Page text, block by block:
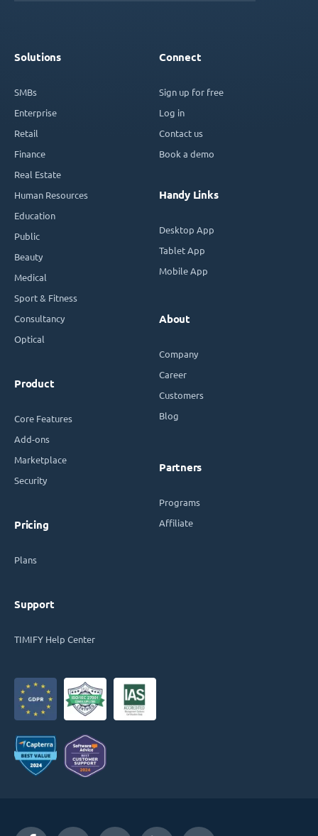
Solutions
SMBs
Enterprise
Retail
Finance
Real Estate
Human Resources
Education
Public
Beauty
Medical
Sport & Fitness
Consultancy
Optical
Product
Core Features
Add-ons
Marketplace
Security
Pricing
Plans
Support
TIMIFY Help Center
Connect
Sign up for free
Log in
Contact us
Book a demo
Handy Links
Desktop App
Tablet App
Mobile App
About
Company
Career
Customers
Blog
Partners
Programs
Affiliate